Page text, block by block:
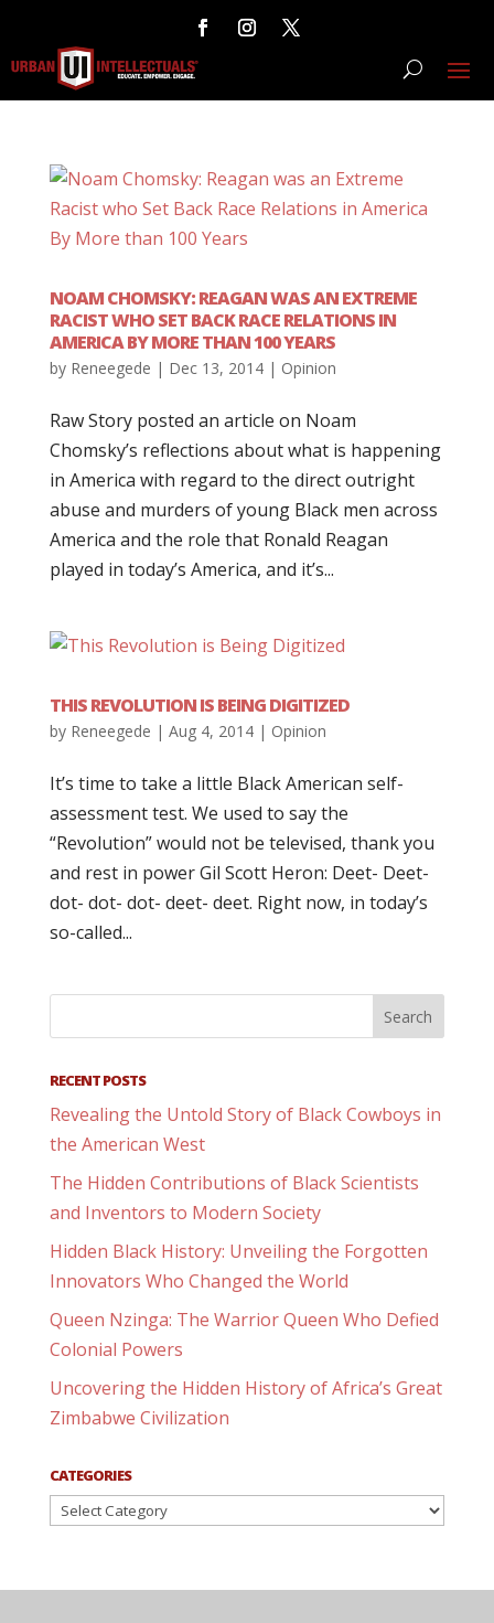
NOAM CHOMSKY: REAGAN WAS AN EXTREME
RACIST WHO SET BACK RACE RELATIONS IN
AMERICA BY MORE THAN 100 YEARS
by Reneegede | Dec 13, 2014| Opinion
Raw Story posted an article on Noam
Chomsky’s reflections about what is happening
in America with regard to the direct outright
abuse and murders of young Black men across
America and the role that Ronald Reagan
played in today’s America, and it’s...
THIS REVOLUTION IS BEING DIGITIZED
by Reneegede | Aug 4, 2014| Opinion
It’s time to take a little Black American self-
assessment test. We used to say the
“Revolution” would not be televised, thank you
and rest in power Gil Scott Heron: Deet- Deet-
dot- dot- dot- deet- deet. Right now, in today’s
so-called...
RECENT POSTS
Revealing the Untold Story of Black Cowboys in
the American West
The Hidden Contributions of Black Scientists
and Inventors to Modern Society
Hidden Black History: Unveiling the Forgotten
Innovators Who Changed the World
Queen Nzinga: The Warrior Queen Who Defied
Colonial Powers
Uncovering the Hidden History of Africa’s Great
Zimbabwe Civilization
CATEGORIES
Categories